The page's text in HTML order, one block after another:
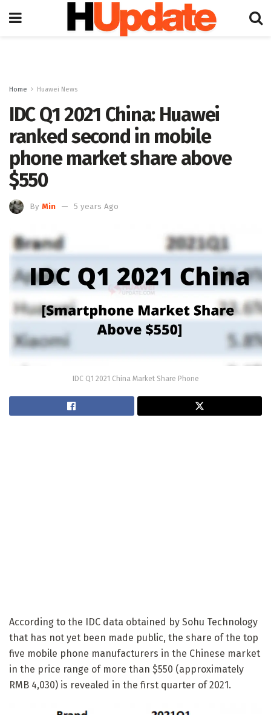
Home Huawei News
IDC Q1 2021 China: Huawei
ranked second in mobile
phone market share above
$550
By Min 5 years Ago
IDC Q1 2021 China Market Share Phone
According to the IDC data obtained by Sohu Technology
that has not yet been made public, the share of the top
five mobile phone manufacturers in the Chinese market
in the price range of more than $550 (approximately
RMB 4,030) is revealed in the first quarter of 2021.